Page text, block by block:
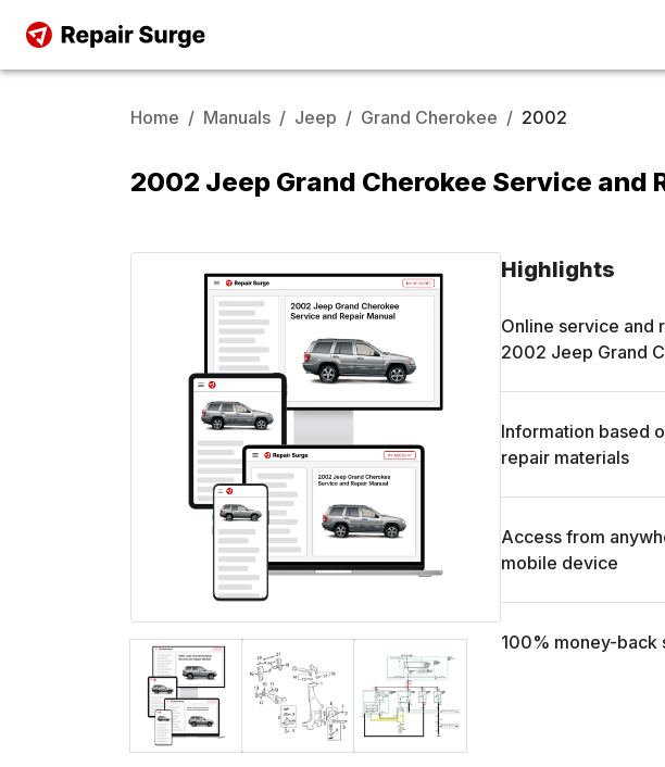
Home / Manuals / Jeep / Grand Cherokee / 2002
2002 Jeep Grand Cherokee Service and
Highlights
Online service and
2002 Jeep Grand
Information based
repair materials
Access from
mobile device
100% money-back